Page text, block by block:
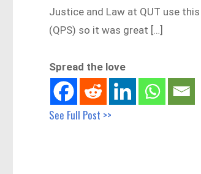
Justice and Law at QUT use
(QPS) so it was great […]
Spread the love
See Full Post >>